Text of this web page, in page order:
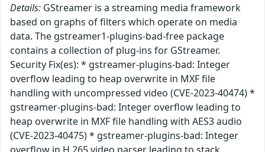
Details: GStreamer is a streaming media framework
based on graphs of filters which operate on media
data. The gstreamer1-plugins-bad-free package
contains a collection of plug-ins for GStreamer.
Security Fix(es): * gstreamer-plugins-bad: Integer
overflow leading to heap overwrite in MXF file
handling with uncompressed video (CVE-2023-40474) *
gstreamer-plugins-bad: Integer overflow leading to
heap overwrite in MXF file handling with AES3 audio
(CVE-2023-40475) * gstreamer-plugins-bad: Integer